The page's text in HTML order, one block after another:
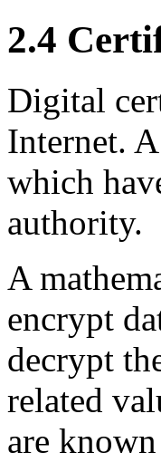
2.4
Digital
Internet.
which
authority.
A
encrypt
decrypt
related
are known